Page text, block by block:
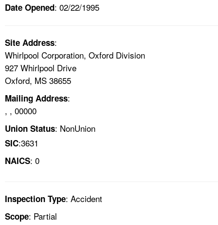
FAQ
A TO Z INDEX
LANGUAGES
Date Opened: 02/22/1995
Site Address:
Whirlpool Corporation, Oxford Division
927 Whirlpool Drive
Oxford, MS 38655
Mailing Address:
, , 00000
Union Status: NonUnion
SIC:3631
NAICS: 0
Inspection Type: Accident
Scope: Partial